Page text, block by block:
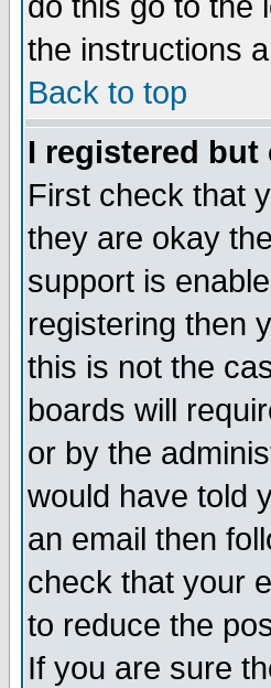
the instructions
Back to top
I registered
First check that
they are okay
support is
registering then
this is not the
boards will
or by the
would have told
an email then
check that your
to reduce the
If you are sure